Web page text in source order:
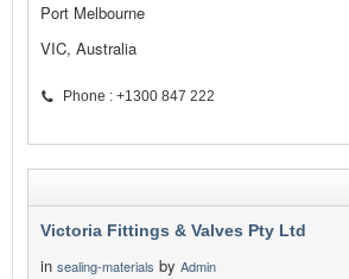
Port Melbourne
VIC, Australia
Phone : +1300 847 222
Victoria Fittings & Valves Pty Ltd
in sealing-materials by Admin